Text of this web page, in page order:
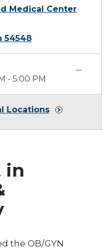
Medical Center
54548
- 5:00 PM
Locations
in
the OB/GYN